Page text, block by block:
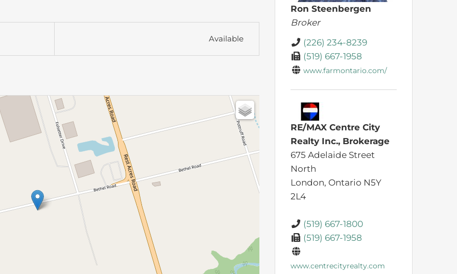
Available
Ron Steenbergen
Broker
(226) 234-8239
(519) 667-1958
www.farmontario.com/
RE/MAX Centre City
Realty Inc., Brokerage
675 Adelaide Street
North
London, Ontario N5Y
2L4
(519) 667-1800
(519) 667-1958
www.centrecityrealty.com